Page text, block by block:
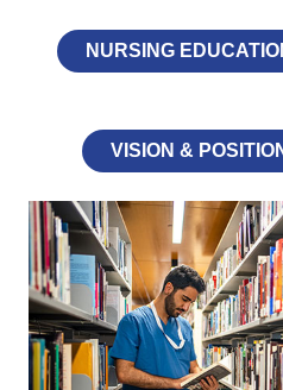
NURSING
VISION &